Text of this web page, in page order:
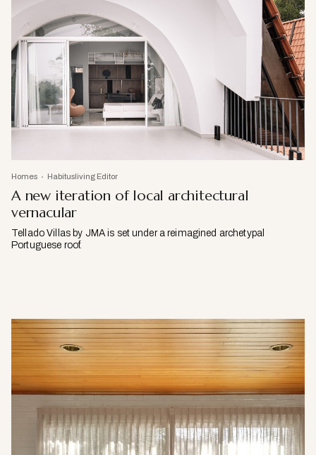
Homes Habitusliving Editor
A new iteration of local architectural
vernacular
Tellado Villas by JMA is set under a reimagined archetypal
Portuguese roof.